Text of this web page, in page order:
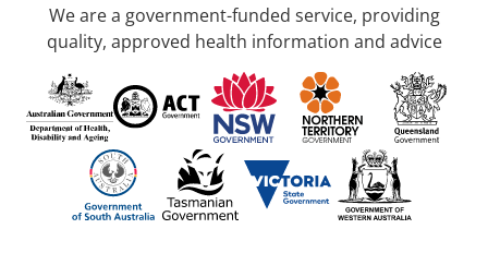
We are a government-funded service, providing
quality, approved health information and advice